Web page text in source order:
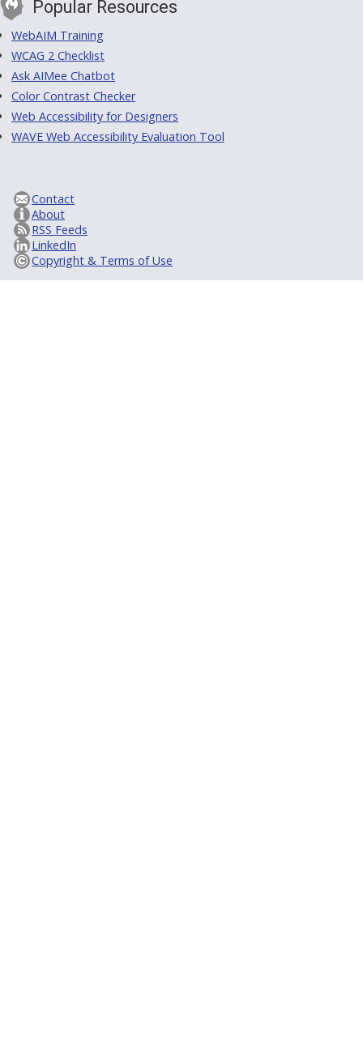
Popular Resources
WebAIM Training
WCAG 2 Checklist
Ask AIMee Chatbot
Color Contrast Checker
Web Accessibility for Designers
WAVE Web Accessibility Evaluation Tool
Contact
About
RSS Feeds
LinkedIn
Copyright & Terms of Use